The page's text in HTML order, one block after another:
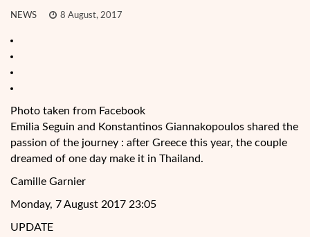
NEWS 8 August, 2017
Photo taken from Facebook
Emilia Seguin and Konstantinos Giannakopoulos shared the
passion of the journey : after Greece this year, the couple
dreamed of one day make it in Thailand.
Camille Garnier
Monday, 7 August 2017 23:05
UPDATE